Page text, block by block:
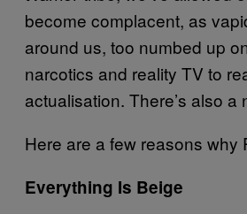
become complacent, as
around us, too numbed up
narcotics and reality TV to
actualisation. There’s also a
Here are a few reasons why
Everything Is Beige